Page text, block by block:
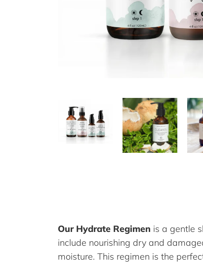
Our Hydrate Regimen is a gentle
include nourishing dry and
moisture. This regimen is the